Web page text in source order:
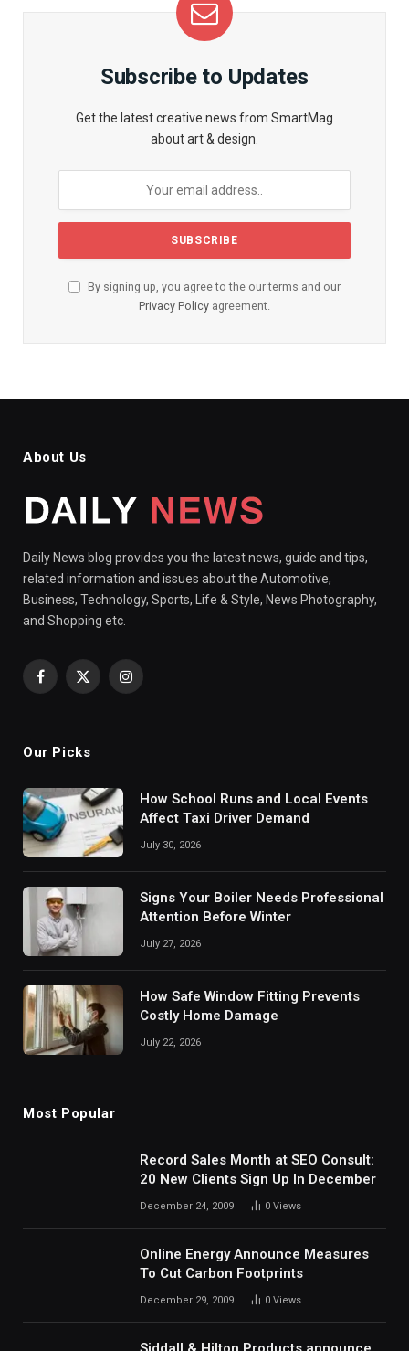
Subscribe to Updates
Get the latest creative news from SmartMag
about art & design.
By signing up, you agree to the our terms and our
Privacy Policy agreement.
About Us
Daily News blog provides you the latest news, guide and tips,
related information and issues about the Automotive,
Business, Technology, Sports, Life & Style, News Photography,
and Shopping etc.
Facebook
X
Instagram
Our Picks
How School Runs and Local Events
Affect Taxi Driver Demand
July 30, 2026
Signs Your Boiler Needs Professional
Attention Before Winter
July 27, 2026
How Safe Window Fitting Prevents
Costly Home Damage
July 22, 2026
Most Popular
Record Sales Month at SEO Consult:
20 New Clients Sign Up In December
December 24, 2009 0 Views
Online Energy Announce Measures
To Cut Carbon Footprints
December 29, 2009 0 Views